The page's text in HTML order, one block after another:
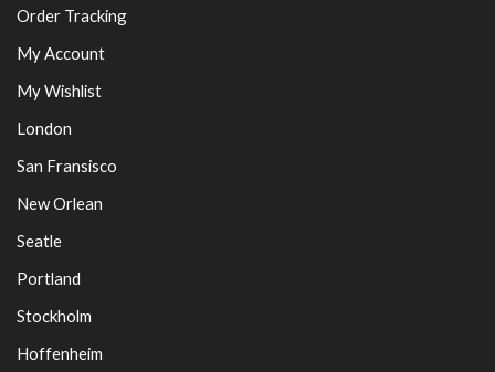
Order Tracking
My Account
My Wishlist
London
San Fransisco
New Orlean
Seatle
Portland
Stockholm
Hoffenheim